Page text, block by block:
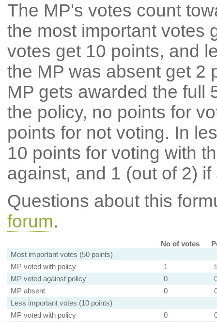
The MP's votes count
the most important votes
votes get 10 points, and
the MP was absent get 2
MP gets awarded the full
the policy, no points for
points for not voting. In
10 points for voting with
against, and 1 (out of 2) if
Questions about this
forum.
No of votes
Most important votes (50 points)
MP voted with policy
1
MP voted against policy
0
MP absent
0
Less important votes (10 points)
MP voted with policy
0